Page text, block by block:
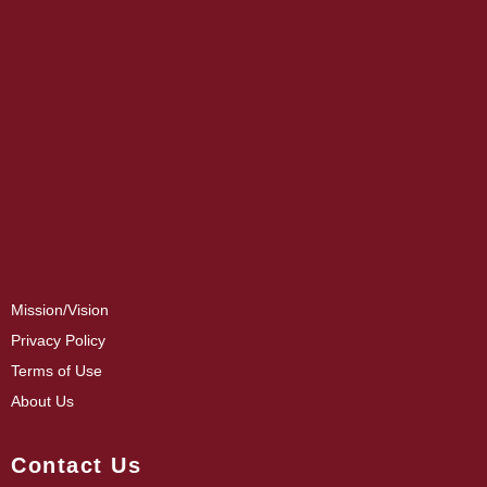
Mission/Vision
Privacy Policy
Terms of Use
About Us
Contact Us